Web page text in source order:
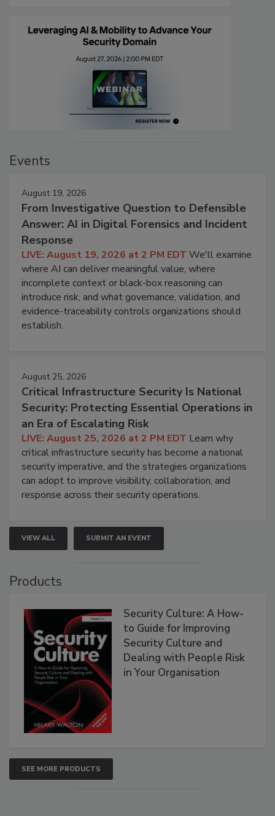
Events
August 19, 2026
From Investigative Question to Defensible
Answer: AI in Digital Forensics and Incident
Response
LIVE: August 19, 2026 at 2 PM EDT We'll examine
where AI can deliver meaningful value, where
incomplete context or black-box reasoning can
introduce risk, and what governance, validation, and
evidence-traceability controls organizations should
establish.
August 25, 2026
Critical Infrastructure Security Is National
Security: Protecting Essential Operations in
an Era of Escalating Risk
LIVE: August 25, 2026 at 2 PM EDT Learn why
critical infrastructure security has become a national
security imperative, and the strategies organizations
can adopt to improve visibility, collaboration, and
response across their security operations.
VIEW ALL SUBMIT AN EVENT
Products
Security Culture: A How-
to Guide for Improving
Security Culture and
Dealing with People Risk
in Your Organisation
SEE MORE PRODUCTS